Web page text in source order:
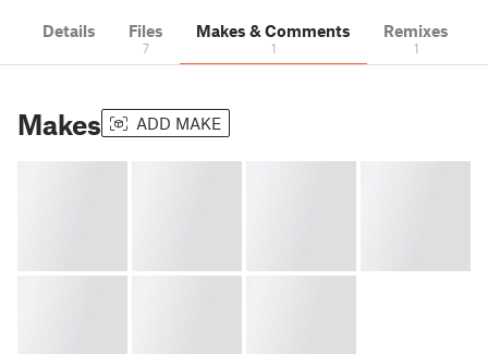
Details Files
7
Makes & Comments
1
Remixes
1
Makes ADD MAKE